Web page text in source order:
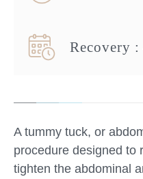
Recovery :
A tummy tuck, or
procedure designed to
tighten the abdominal